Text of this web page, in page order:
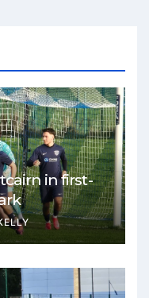
in first-